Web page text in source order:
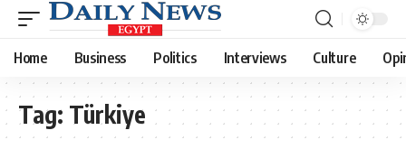
Home Business Politics Interviews Culture
Tag: Türkiye